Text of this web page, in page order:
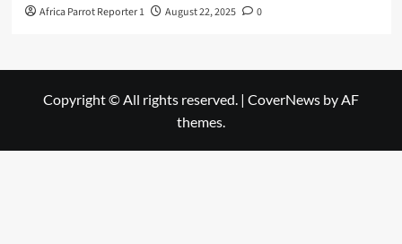
Africa Parrot Reporter 1 August 22, 2025 0
Copyright © All rights reserved. | CoverNews by AF
themes.